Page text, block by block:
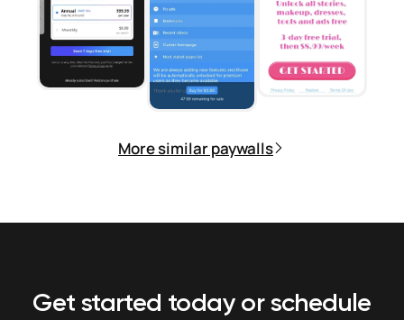
More similar paywalls
Get started today or schedule